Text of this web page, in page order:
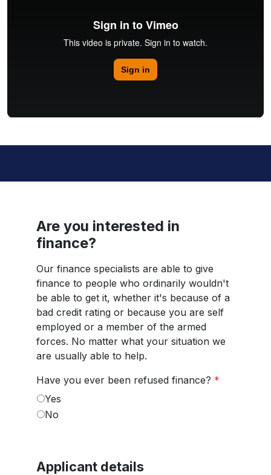
Are you interested in
finance?
Our finance specialists are able to give
finance to people who ordinarily wouldn't
be able to get it, whether it's because of a
bad credit rating or because you are self
employed or a member of the armed
forces. No matter what your situation we
are usually able to help.
Have you ever been refused finance? *
Yes
No
Applicant details